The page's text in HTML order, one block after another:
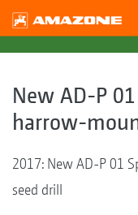
New AD-P
harrow-
2017: New AD-P 01
seed drill